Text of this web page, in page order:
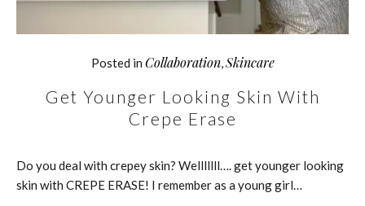
Posted in Collaboration, Skincare
Get Younger Looking Skin With
Crepe Erase
Do you deal with crepey skin? Welllllll…. get younger looking
skin with CREPE ERASE! I remember as a young girl…